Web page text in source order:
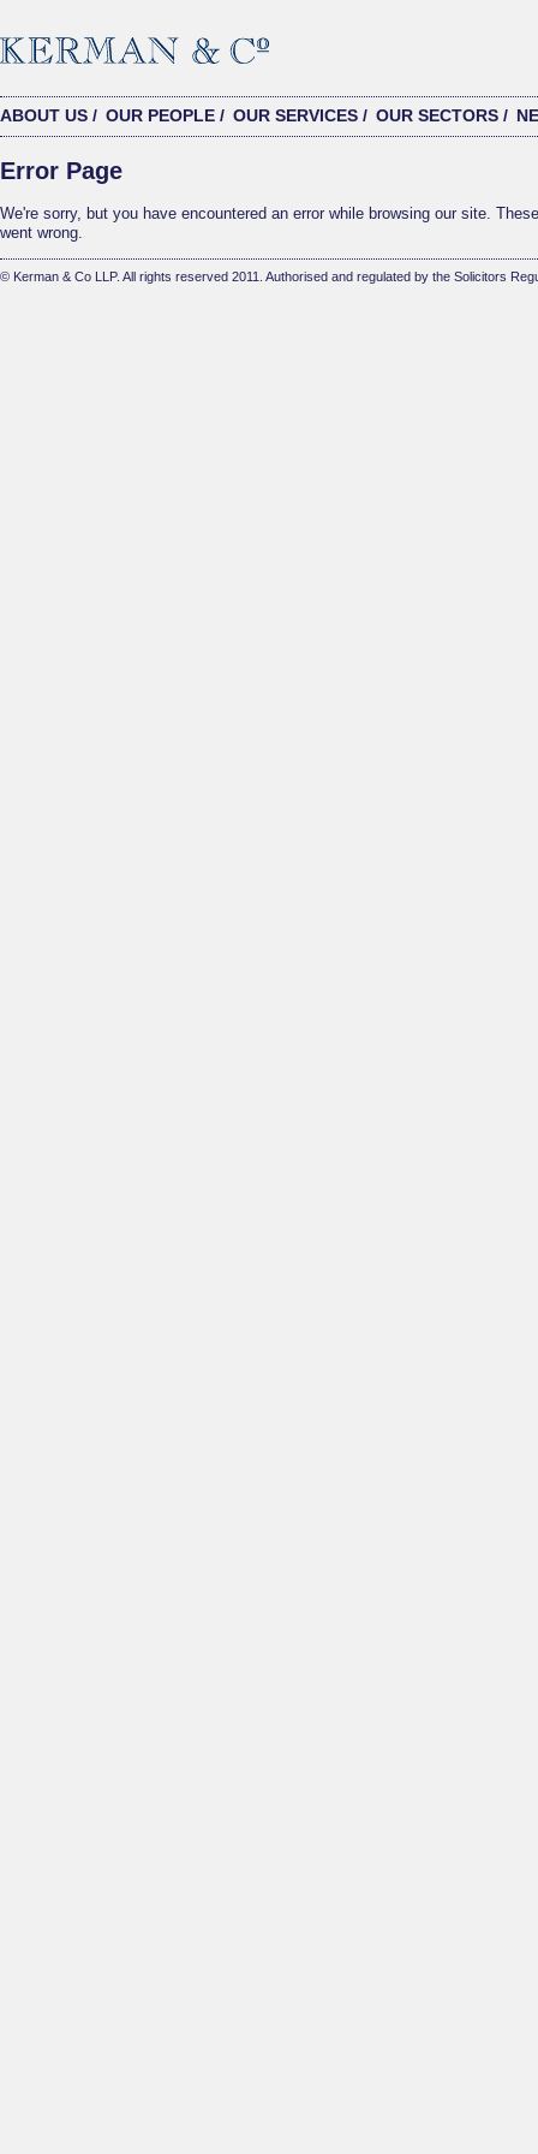
ABOUT US / OUR PEOPLE / OUR SERVICES / OUR SECTORS /
Error Page
We're sorry, but you have encountered an error while browsing our site.
went wrong.
© Kerman & Co LLP. All rights reserved 2011. Authorised and regulated by the Solicitors